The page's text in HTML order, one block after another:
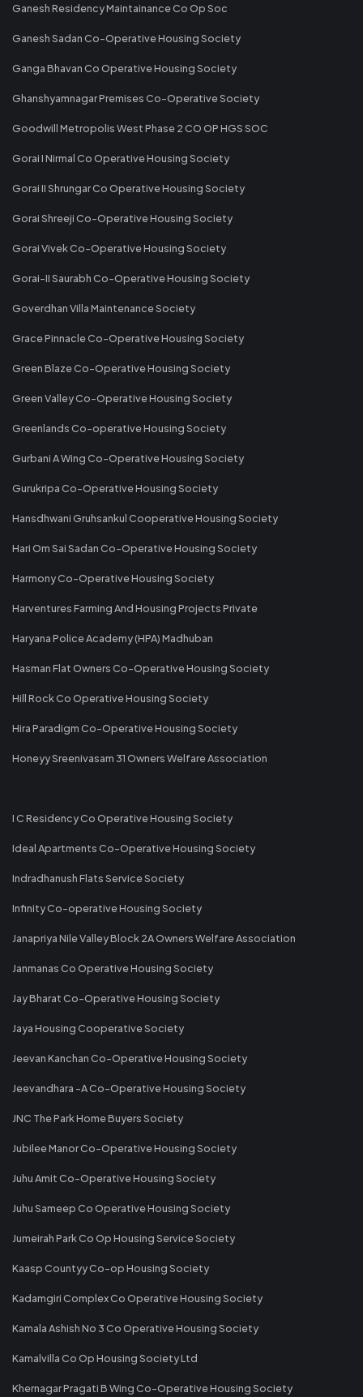
Ganesh Residency Maintainance Co Op Soc
Ganesh Sadan Co-Operative Housing Society
Ganga Bhavan Co Operative Housing Society
Ghanshyamnagar Premises Co-Operative Society
Goodwill Metropolis West Phase 2 CO OP HGS SOC
Gorai I Nirmal Co Operative Housing Society
Gorai II Shrungar Co Operative Housing Society
Gorai Shreeji Co-Operative Housing Society
Gorai Vivek Co-Operative Housing Society
Gorai-II Saurabh Co-Operative Housing Society
Goverdhan Villa Maintenance Society
Grace Pinnacle Co-Operative Housing Society
Green Blaze Co-Operative Housing Society
Green Valley Co-Operative Housing Society
Greenlands Co-operative Housing Society
Gurbani A Wing Co-Operative Housing Society
Gurukripa Co-Operative Housing Society
Hansdhwani Gruhsankul Cooperative Housing Society
Hari Om Sai Sadan Co-Operative Housing Society
Harmony Co-Operative Housing Society
Harventures Farming And Housing Projects Private
Haryana Police Academy (HPA) Madhuban
Hasman Flat Owners Co-Operative Housing Society
Hill Rock Co Operative Housing Society
Hira Paradigm Co-Operative Housing Society
Honeyy Sreenivasam 31 Owners Welfare Association
I C Residency Co Operative Housing Society
Ideal Apartments Co-Operative Housing Society
Indradhanush Flats Service Society
Infinity Co-operative Housing Society
Janapriya Nile Valley Block 2A Owners Welfare Association
Janmanas Co Operative Housing Society
Jay Bharat Co-Operative Housing Society
Jaya Housing Cooperative Society
Jeevan Kanchan Co-Operative Housing Society
Jeevandhara -A Co-Operative Housing Society
JNC The Park Home Buyers Society
Jubilee Manor Co-Operative Housing Society
Juhu Amit Co-Operative Housing Society
Juhu Sameep Co Operative Housing Society
Jumeirah Park Co Op Housing Service Society
Kaasp Countyy Co-op Housing Society
Kadamgiri Complex Co Operative Housing Society
Kamala Ashish No 3 Co Operative Housing Society
Kamalvilla Co Op Housing Society Ltd
Khernagar Pragati B Wing Co-Operative Housing Society